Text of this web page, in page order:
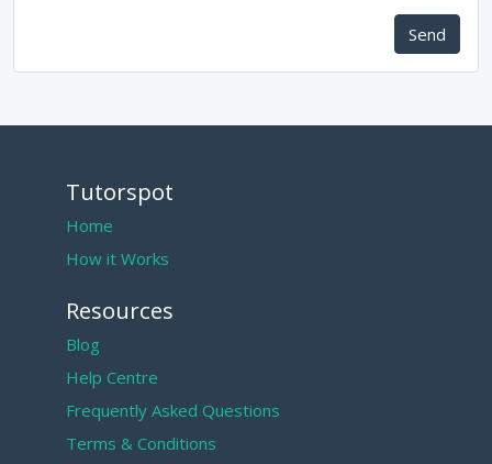
Send
Tutorspot
Home
How it Works
Resources
Blog
Help Centre
Frequently Asked Questions
Terms & Conditions